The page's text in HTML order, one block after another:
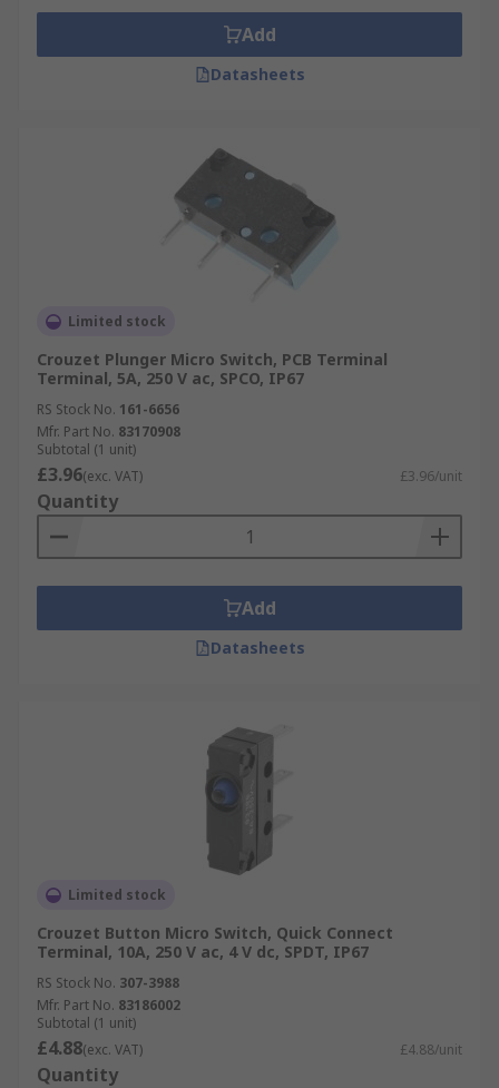
Add
Datasheets
Limited stock
Crouzet Plunger Micro Switch, PCB Terminal
Terminal, 5A, 250 V ac, SPCO, IP67
RS Stock No. 161-6656
Mfr. Part No. 83170908
Subtotal (1 unit)
£3.96(exc. VAT) £3.96/unit
Quantity
Add
Datasheets
Limited stock
Crouzet Button Micro Switch, Quick Connect
Terminal, 10A, 250 V ac, 4 V dc, SPDT, IP67
RS Stock No. 307-3988
Mfr. Part No. 83186002
Subtotal (1 unit)
£4.88(exc. VAT) £4.88/unit
Quantity